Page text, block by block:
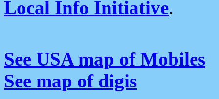
Local Info Initiative.
See USA map of Mobiles
See map of digis